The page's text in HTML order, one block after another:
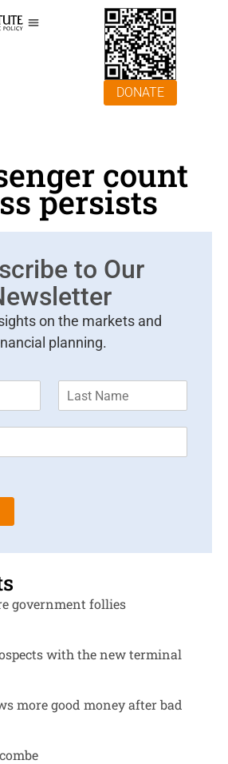
DONATE
count
persists
to Our
on the markets and
planning.
government follies
with the new terminal
more good money after bad